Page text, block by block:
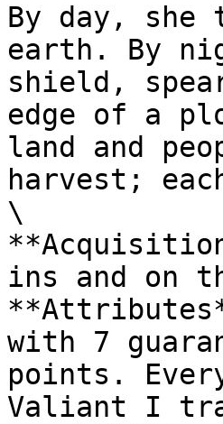
By day,
earth. By
shield,
edge of a
land and
harvest;
\
ins and on
with 7
points.
Valiant I